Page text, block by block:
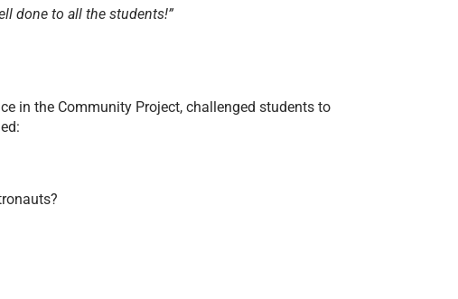
done to all the students!”
in the Community Project, challenged students to